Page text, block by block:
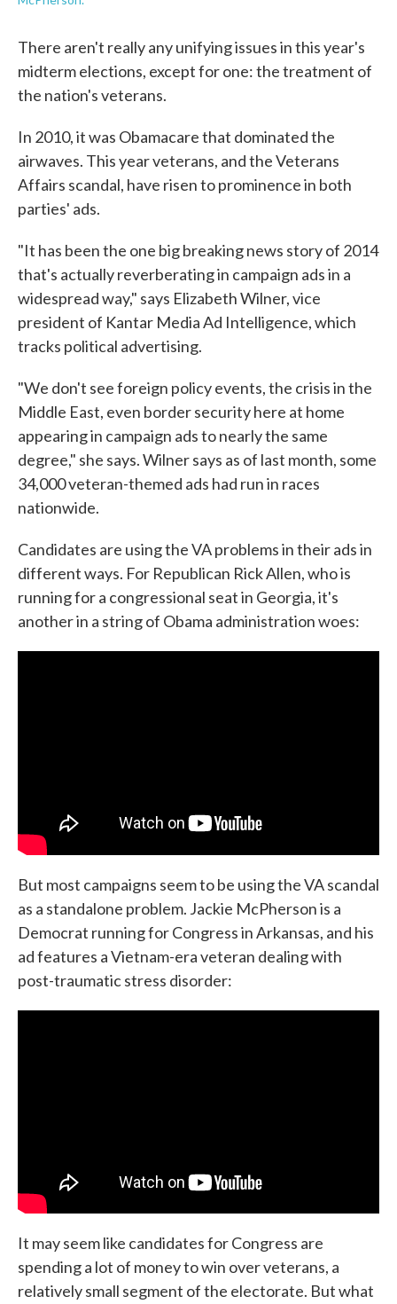
There aren't really any unifying issues in this year's
midterm elections, except for one: the treatment of
the nation's veterans.
In 2010, it was Obamacare that dominated the
airwaves. This year veterans, and the Veterans
Affairs scandal, have risen to prominence in both
parties' ads.
"It has been the one big breaking news story of 2014
that's actually reverberating in campaign ads in a
widespread way," says Elizabeth Wilner, vice
president of Kantar Media Ad Intelligence, which
tracks political advertising.
"We don't see foreign policy events, the crisis in the
Middle East, even border security here at home
appearing in campaign ads to nearly the same
degree," she says. Wilner says as of last month, some
34,000 veteran-themed ads had run in races
nationwide.
Candidates are using the VA problems in their ads in
different ways. For Republican Rick Allen, who is
running for a congressional seat in Georgia, it's
another in a string of Obama administration woes:
But most campaigns seem to be using the VA scandal
as a standalone problem. Jackie McPherson is a
Democrat running for Congress in Arkansas, and his
ad features a Vietnam-era veteran dealing with
post-traumatic stress disorder:
It may seem like candidates for Congress are
spending a lot of money to win over veterans, a
relatively small segment of the electorate. But what